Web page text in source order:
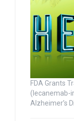
FDA Grants
(lecanemab-
Alzheimer’s